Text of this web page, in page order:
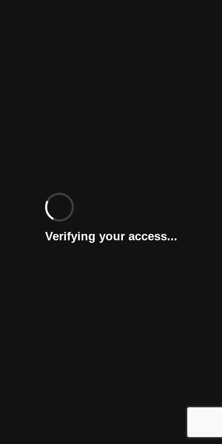
Verifying your access...